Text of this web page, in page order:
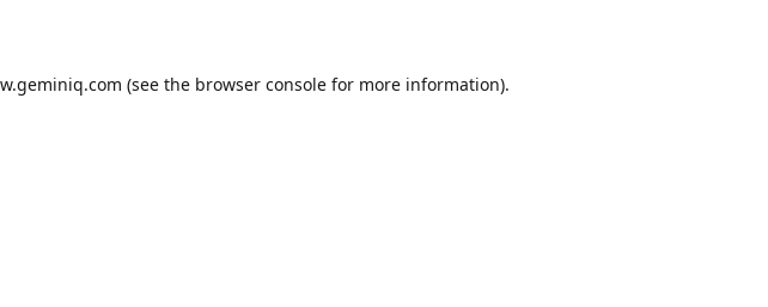
(see the browser console for more information).